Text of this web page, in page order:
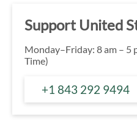
Support United
Monday–Friday: 8 am – 5
Time)
+1 843 292 9494